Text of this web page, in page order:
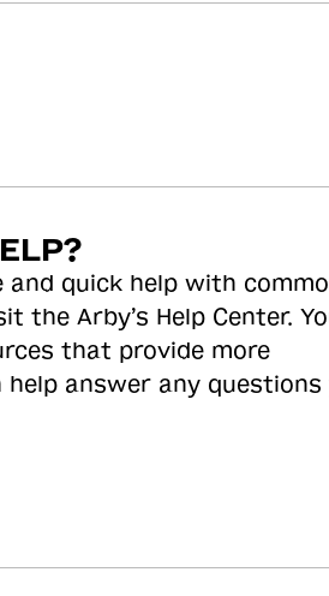
and quick help with
the Arby’s Help Center.
that provide more
answer any questions